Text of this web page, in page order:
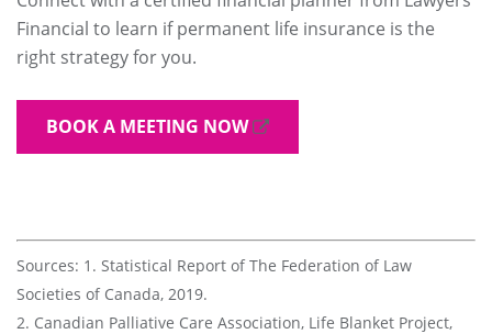
Financial to learn if permanent life insurance is the
right strategy for you.
BOOK A MEETING NOW
Sources: 1. Statistical Report of The Federation of Law
Societies of Canada, 2019.
2. Canadian Palliative Care Association, Life Blanket Project,